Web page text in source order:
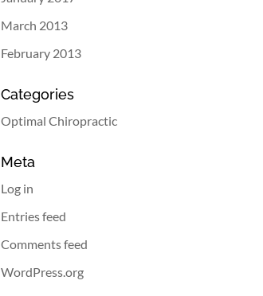
March 2013
February 2013
Categories
Optimal Chiropractic
Meta
Log in
Entries feed
Comments feed
WordPress.org